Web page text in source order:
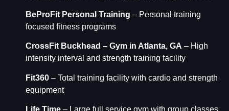
BeProFit Personal Training – Personal training
focused fitness programs
CrossFit Buckhead – Gym in Atlanta, GA – High
intensity interval and strength training facility
Fit360 – Total training facility with cardio and strength
equipment